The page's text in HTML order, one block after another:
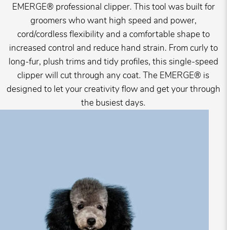
EMERGE® professional clipper. This tool was built for
groomers who want high speed and power,
cord/cordless flexibility and a comfortable shape to
increased control and reduce hand strain. From curly to
long-fur, plush trims and tidy profiles, this single-speed
clipper will cut through any coat. The EMERGE® is
designed to let your creativity flow and get your through
the busiest days.